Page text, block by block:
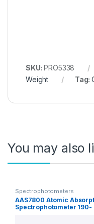
SKU:PRO5338
Weight
Tag:
You may also
Spectrophotometers
AAS7800 Atomic
Spectrophotometer 190-